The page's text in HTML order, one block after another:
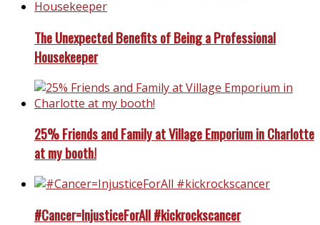
The Unexpected Benefits of Being a Professional
Housekeeper
25% Friends and Family at Village Emporium in Charlotte
at my booth!
#Cancer=InjusticeForAll #kickrockscancer